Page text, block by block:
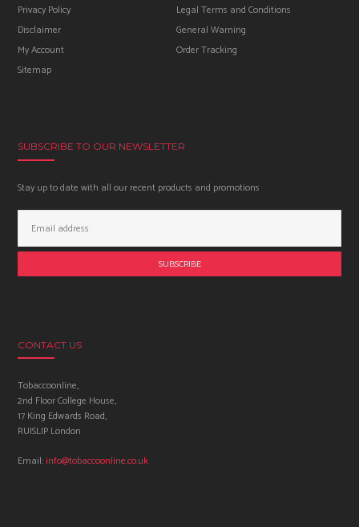
Privacy Policy
Legal Terms and Conditions
Disclaimer
General Warning
My Account
Order Tracking
Sitemap
SUBSCRIBE TO OUR NEWSLETTER
Stay up to date with all our recent products and promotions
Address:
CONTACT US
Tobaccoonline,
2nd Floor College House,
17 King Edwards Road,
RUISLIP London
Email:info@tobaccoonline.co.uk